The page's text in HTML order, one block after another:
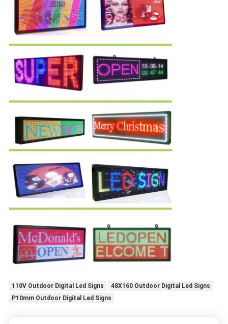
110V Outdoor Digital Led Signs
48X160 Outdoor Digital Led Signs
P10mm Outdoor Digital Led Signs